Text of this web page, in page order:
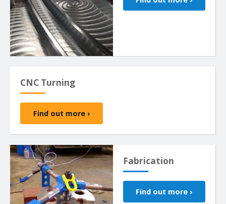
CNC Turning
Find out more ›
Fabrication
Find out more ›